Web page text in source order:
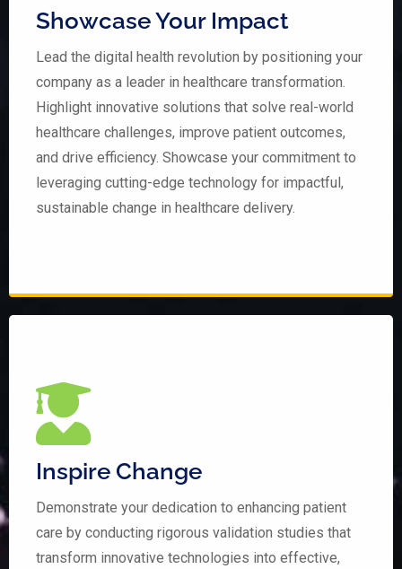
Showcase Your Impact
Lead the digital health revolution by positioning your
company as a leader in healthcare transformation.
Highlight innovative solutions that solve real-world
healthcare challenges, improve patient outcomes,
and drive efficiency. Showcase your commitment to
leveraging cutting-edge technology for impactful,
sustainable change in healthcare delivery.
Inspire Change
Demonstrate your dedication to enhancing patient
care by conducting rigorous validation studies that
transform innovative technologies into effective,